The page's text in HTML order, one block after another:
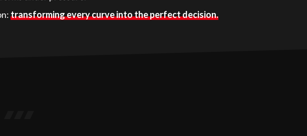
transforming every curve into the perfect decision.